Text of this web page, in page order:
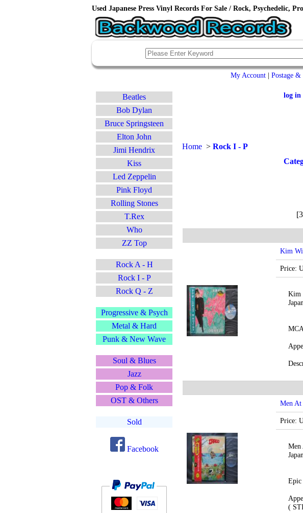
Used Japanese Press Vinyl Records For Sale / Rock, Psychedelic,
My Account| Postage
log in|
Home >Rock I - P
Kim
Price:
Kim
Men At
Price:
Men
Epic
(
Beatles
Bob Dylan
Bruce Springsteen
Elton John
Jimi Hendrix
Kiss
Led Zeppelin
Pink Floyd
Rolling Stones
T.Rex
Who
ZZ Top
Rock A - H
Rock I - P
Rock Q - Z
Progressive & Psych
Metal & Hard
Punk & New Wave
Soul & Blues
Jazz
Pop & Folk
OST & Others
Sold
Facebook